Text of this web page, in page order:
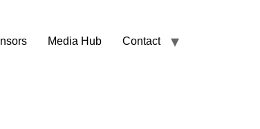
Media Hub Contact